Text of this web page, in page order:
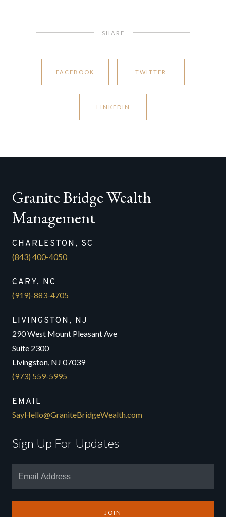
SHARE
FACEBOOK TWITTER
LINKEDIN
Granite Bridge Wealth
Management
CHARLESTON, SC
(843) 400-4050
CARY, NC
(919)-883-4705
LIVINGSTON, NJ
290 West Mount Pleasant Ave
Suite 2300
Livingston, NJ 07039
(973) 559-5995
EMAIL
SayHello@GraniteBridgeWealth.com
Sign Up For Updates
JOIN